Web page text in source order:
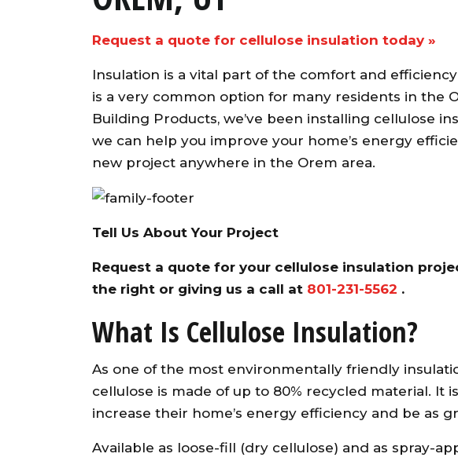
Request a quote for cellulose insulation today »
Insulation is a vital part of the comfort and
is a very common option for many residents in the
Building Products, we’ve been installing cellulose
we can help you improve your home’s energy
new project anywhere in the Orem area.
Tell Us About Your Project
Request a quote for your cellulose insulation
the right or giving us a call at 801-231-5562 .
What Is Cellulose Insulation?
As one of the most environmentally friendly
cellulose is made of up to 80% recycled material. It
increase their home’s energy efficiency and be as
Available as loose-fill (dry cellulose) and as spray-